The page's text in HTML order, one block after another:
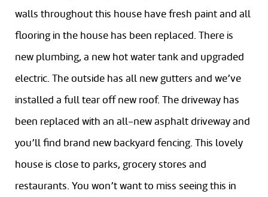
walls throughout this house have fresh paint and all
flooring in the house has been replaced. There is
new plumbing, a new hot water tank and upgraded
electric. The outside has all new gutters and we’ve
installed a full tear off new roof. The driveway has
been replaced with an all-new asphalt driveway and
you’ll find brand new backyard fencing. This lovely
house is close to parks, grocery stores and
restaurants. You won’t want to miss seeing this in